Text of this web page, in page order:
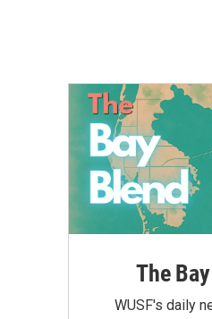
The
WUSF's daily